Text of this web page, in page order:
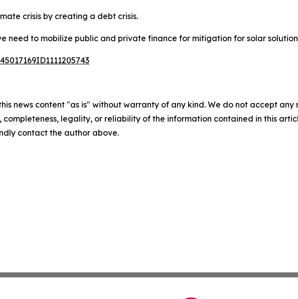
crisis by creating a debt crisis.
need to mobilize public and private finance for mitigation for solar
news content "as is" without warranty of any kind. We do not accept
completeness, legality, or reliability of the information contained in this
contact the author above.